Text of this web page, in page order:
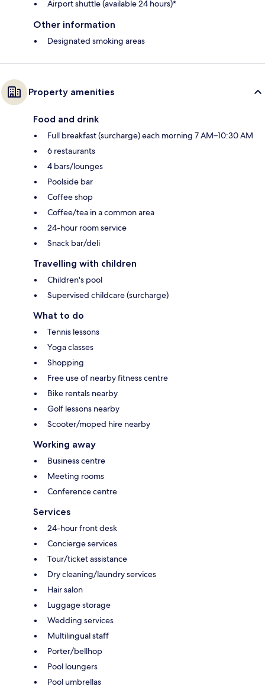
Airport shuttle (available 24 hours)*
Other information
Designated smoking areas
Property amenities
Food and drink
Full breakfast (surcharge) each morning 7 AM–10:30 AM
6 restaurants
4 bars/lounges
Poolside bar
Coffee shop
Coffee/tea in a common area
24-hour room service
Snack bar/deli
Travelling with children
Children's pool
Supervised childcare (surcharge)
What to do
Tennis lessons
Yoga classes
Shopping
Free use of nearby fitness centre
Bike rentals nearby
Golf lessons nearby
Scooter/moped hire nearby
Working away
Business centre
Meeting rooms
Conference centre
Services
24-hour front desk
Concierge services
Tour/ticket assistance
Dry cleaning/laundry services
Hair salon
Luggage storage
Wedding services
Multilingual staff
Porter/bellhop
Pool loungers
Pool umbrellas